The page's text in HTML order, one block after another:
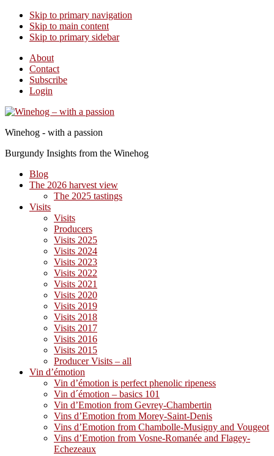
Skip to primary navigation
Skip to main content
Skip to primary sidebar
About
Contact
Subscribe
Login
Winehog - with a passion
Burgundy Insights from the Winehog
Blog
The 2026 harvest view
The 2025 tastings
Visits
Visits
Producers
Visits 2025
Visits 2024
Visits 2023
Visits 2022
Visits 2021
Visits 2020
Visits 2019
Visits 2018
Visits 2017
Visits 2016
Visits 2015
Producer Visits – all
Vin d’émotion
Vin d’émotion is perfect phenolic ripeness
Vin d´émotion – basics 101
Vin d’Emotion from Gevrey-Chambertin
Vins d’Emotion from Morey-Saint-Denis
Vins d’Emotion from Chambolle-Musigny and Vougeot
Vins d’Emotion from Vosne-Romanée and Flagey-
Echezeaux